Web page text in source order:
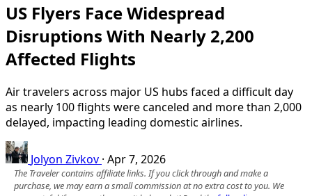
US Flyers Face Widespread
Disruptions With Nearly 2,200
Affected Flights
Air travelers across major US hubs faced a difficult day
as nearly 100 flights were canceled and more than 2,000
delayed, impacting leading domestic airlines.
Jolyon Zivkov · Apr 7, 2026
The Traveler contains affiliate links. If you click through and make a
purchase, we may earn a small commission at no extra cost to you. We